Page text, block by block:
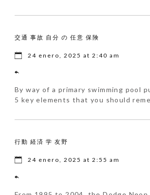
交通 事故 自分 の 任意 保険
24 enero, 2025 at 2:40 am
By way of a primary swimming pool
5 key elements that you should
行動 経済 学 友野
24 enero, 2025 at 2:55 am